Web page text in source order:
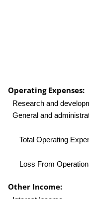
Operating Expenses:
Research and
General and
Total Operating
Loss From
Other Income: